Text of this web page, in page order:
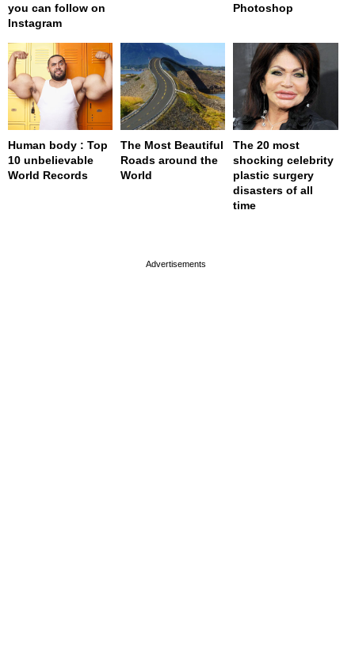
you can follow on
Instagram
Photoshop
Human body : Top
10 unbelievable
World Records
The Most Beautiful
Roads around the
World
The 20 most
shocking celebrity
plastic surgery
disasters of all
time